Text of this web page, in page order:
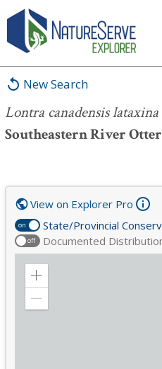
New Search
Lontra canadensis lataxina
Southeastern River Otter
Lontra canadensis lataxina
on State/Provincial
off Documented
View on Explorer Pro
Zoom